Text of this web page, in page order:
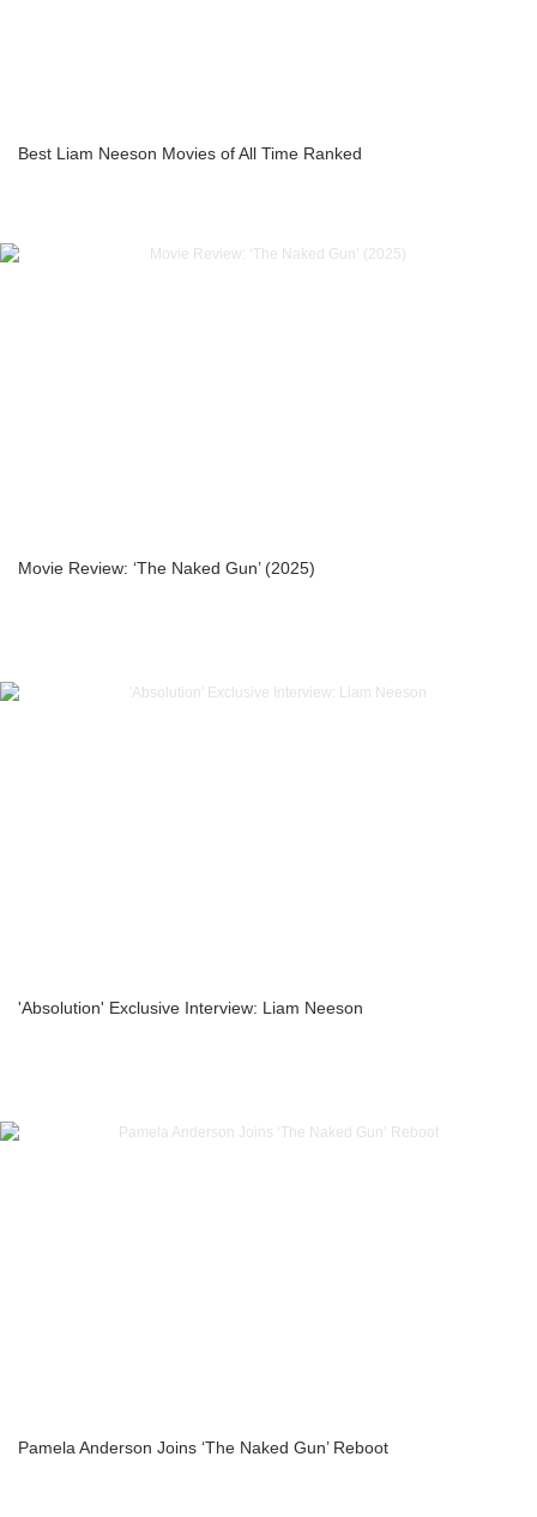
Best Liam Neeson Movies of All Time Ranked
Movie Review: ‘The Naked Gun’ (2025)
'Absolution' Exclusive Interview: Liam Neeson
Pamela Anderson Joins ‘The Naked Gun’ Reboot